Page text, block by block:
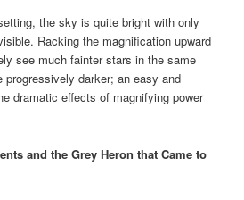
the sky is quite bright with only
Racking the magnification upward
see much fainter stars in the same
darker; an easy and
dramatic effects of magnifying power
and the Grey Heron that Came to